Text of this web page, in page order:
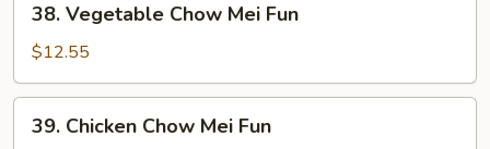
Vegetable
Chow
Mei
Fun
38. Vegetable Chow Mei Fun
$12.55
Chicken
39. Chicken Chow Mei Fun